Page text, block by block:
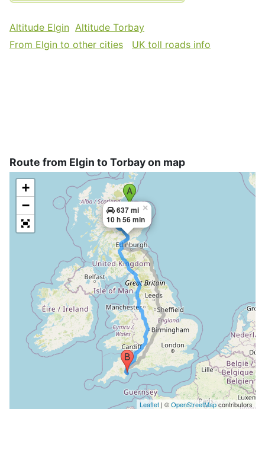
Altitude Elgin Altitude Torbay
From Elgin to other cities
UK toll roads info
Route from Elgin to Torbay on map
637 mi
10 h 56 min
×
+
−
Leaflet | ©OpenStreetMapcontributors